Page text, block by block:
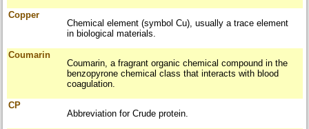
Copper
Chemical element (symbol Cu), usually a trace element
in biological materials.
Coumarin
Coumarin, a fragrant organic chemical compound in the
benzopyrone chemical class that interacts with blood
coagulation.
CP
Abbreviation for Crude protein.